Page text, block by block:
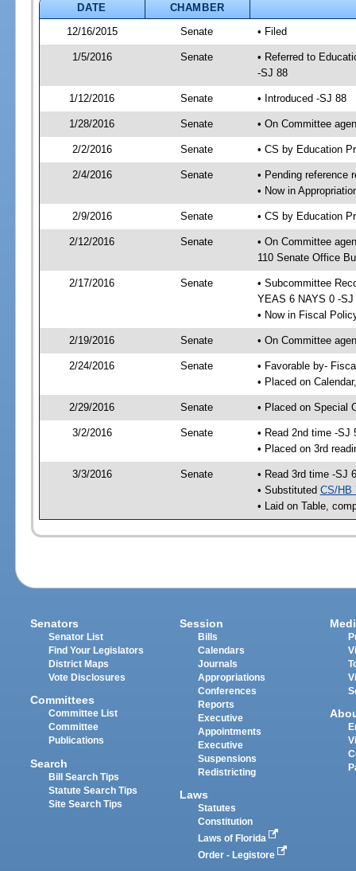
DATE
CHAMBER
12/16/2015
Senate • Filed
1/5/2016 Senate
• Referred to
-SJ 88
1/12/2016 Senate • Introduced -SJ 88
1/28/2016 Senate • On Committee
2/2/2016 Senate • CS by Education
2/4/2016 Senate
• Pending reference
• Now in
2/9/2016 Senate • CS by Education
2/12/2016 Senate
• On Committee
110 Senate Office
2/17/2016 Senate
• Subcommittee
YEAS 6 NAYS 0 -SJ
• Now in Fiscal
2/19/2016 Senate • On Committee
2/24/2016 Senate
• Favorable by-
• Placed on
2/29/2016 Senate • Placed on Special
3/2/2016 Senate
• Read 2nd time -SJ
• Placed on 3rd
3/3/2016 Senate
• Read 3rd time -SJ
• Substituted CS/HB
• Laid on Table,
Senators
Senator List
Find Your Legislators
District Maps
Vote Disclosures
Committees
Committee List
Committee
Publications
Search
Bill Search Tips
Statute Search Tips
Site Search Tips
Session
Bills
Calendars
Journals
Appropriations
Conferences
Reports
Executive
Appointments
Executive
Suspensions
Redistricting
Laws
Statutes
Constitution
Laws of Florida
Order - Legistore